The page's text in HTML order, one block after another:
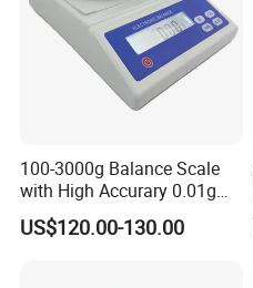
100-3000g Balance Scale
with High Accurary 0.01g
Electronic Balance
US$120.00-130.00